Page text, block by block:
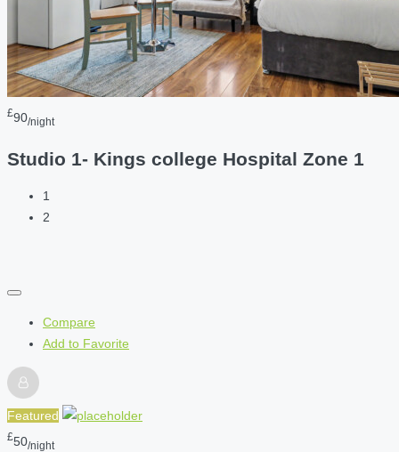
£90/night
Studio 1- Kings college Hospital Zone 1
1
2
Compare
Add to Favorite
Featured
£50/night